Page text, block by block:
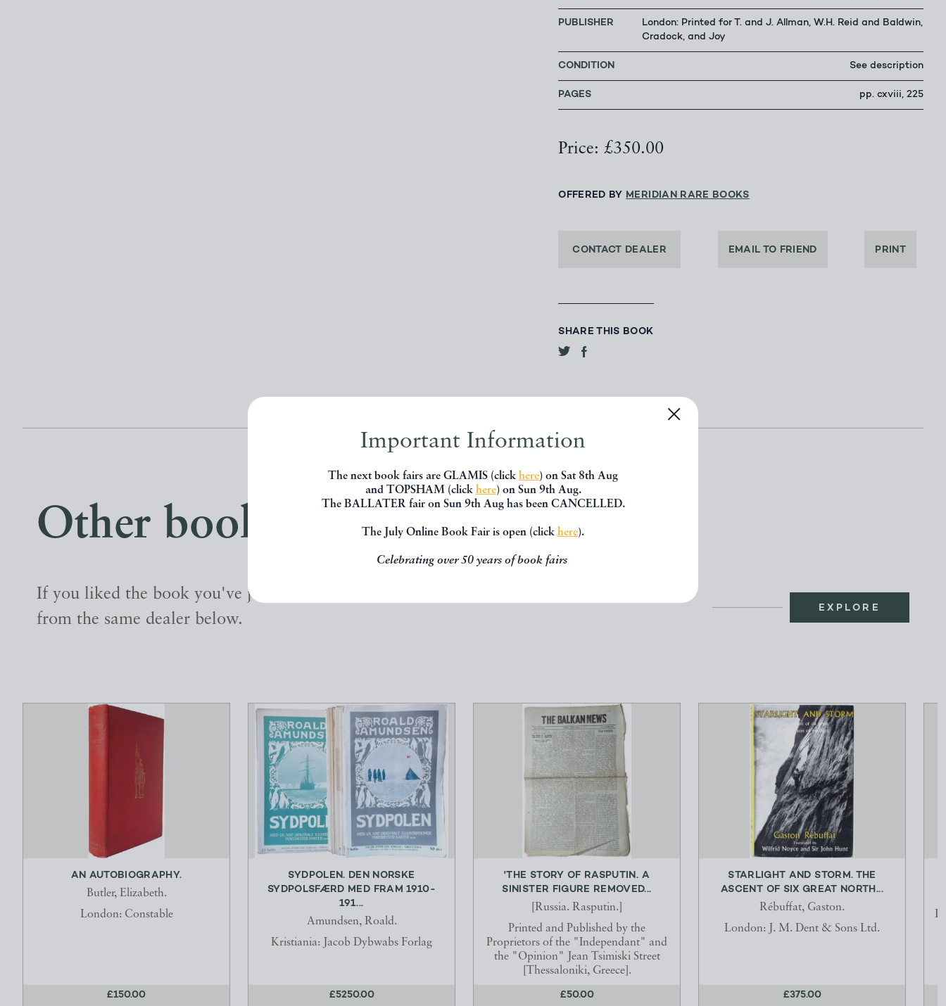
Important Information
The next book fairs are GLAMIS (click here) on Sat 8th Aug
and TOPSHAM (click here) on Sun 9th Aug.
The BALLATER fair on Sun 9th Aug has been CANCELLED.
The July Online Book Fair is open (click here).
Celebrating over 50 years of book fairs
PUBLISHER
London: Printed for T. and J. Allman, W.H. Reid and Baldwin,
Cradock, and Joy
CONDITION See description
PAGES pp. cxviii, 225
Price: £350.00
OFFERED BY MERIDIAN RARE BOOKS
CONTACT DEALER EMAIL TO FRIEND PRINT
SHARE THIS BOOK
Other books
If you liked the book you've just seen, you might be interested in other books
from the same dealer below.
EXPLORE
AN AUTOBIOGRAPHY.
Butler, Elizabeth.
London: Constable
£150.00
SYDPOLEN. DEN NORSKE
SYDPOLSFÆRD MED FRAM 1910-
191...
Amundsen, Roald.
Kristiania: Jacob Dybwabs Forlag
£5250.00
'THE STORY OF RASPUTIN. A
SINISTER FIGURE REMOVED...
[Russia. Rasputin.]
Printed and Published by the
Proprietors of the "Independant" and
the "Opinion" Jean Tsimiski Street
[Thessaloniki, Greece].
£50.00
STARLIGHT AND STORM. THE
ASCENT OF SIX GREAT NORTH...
Rébuffat, Gaston.
London: J. M. Dent & Sons Ltd.
£375.00